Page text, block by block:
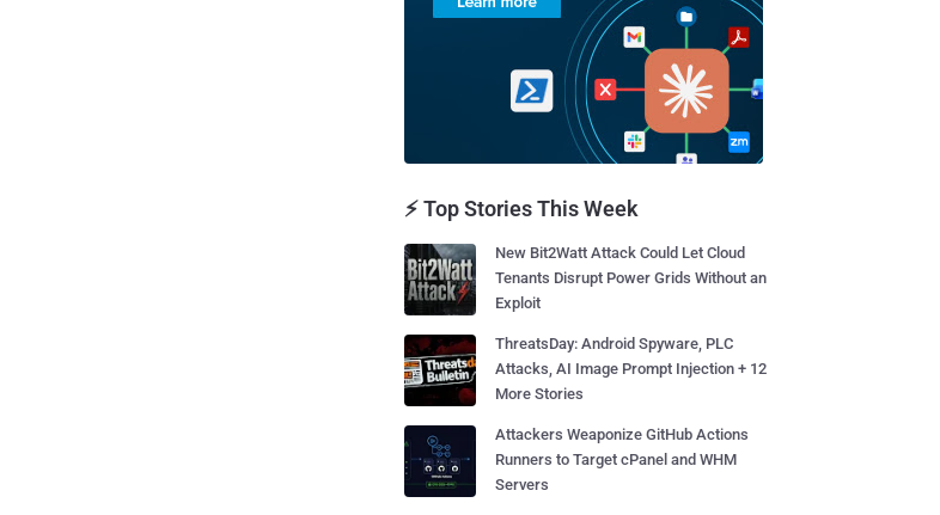
⚡ Top Stories This Week
New Bit2Watt Attack Could Let Cloud
Tenants Disrupt Power Grids Without an
Exploit
ThreatsDay: Android Spyware, PLC
Attacks, AI Image Prompt Injection + 12
More Stories
Attackers Weaponize GitHub Actions
Runners to Target cPanel and WHM
Servers